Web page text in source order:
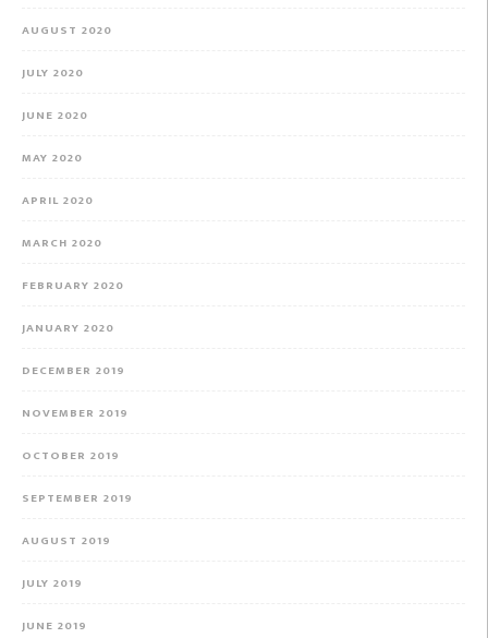
AUGUST 2020
JULY 2020
JUNE 2020
MAY 2020
APRIL 2020
MARCH 2020
FEBRUARY 2020
JANUARY 2020
DECEMBER 2019
NOVEMBER 2019
OCTOBER 2019
SEPTEMBER 2019
AUGUST 2019
JULY 2019
JUNE 2019